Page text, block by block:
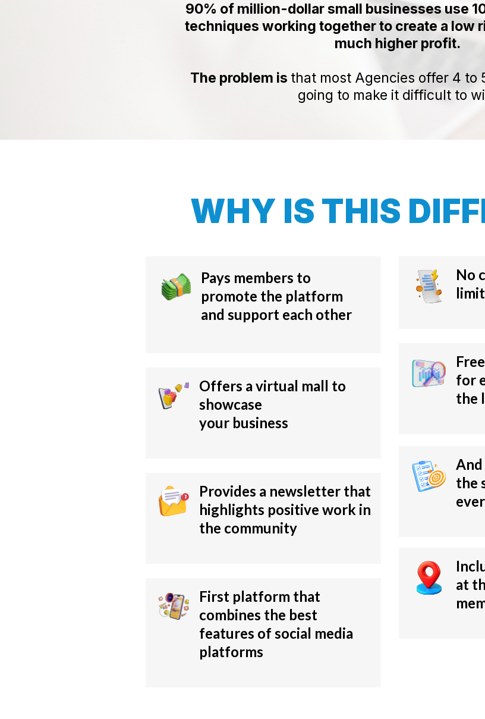
90% of million-dollar small businesses use
techniques working together to create a low
much higher profit.
The problem is that most Agencies offer 4 to
going to make it difficult to
WHY IS THIS
Pays members to
promote the platform
and support each other
Offers a virtual mall to
showcase
your business
Provides a newsletter that
highlights positive work in
the community
First platform that
combines the best
features of social media
platforms
No
for
the
the
at